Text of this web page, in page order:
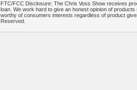
FTC/FCC Disclosure: The Chris Voss Show receives
loan. We work hard to give an honest opinion of
worthy of consumers interests regardless of product
Reserved.